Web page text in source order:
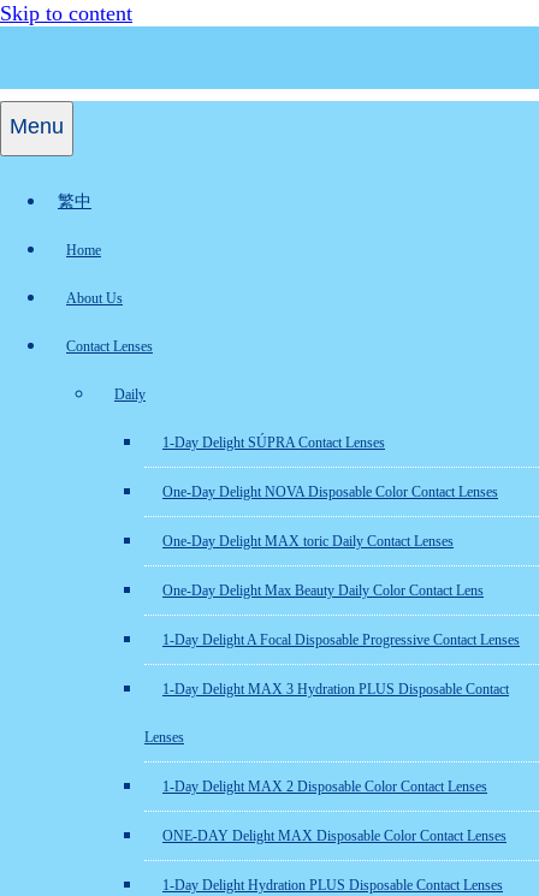
Skip to content
Menu
繁中
Home
About Us
Contact Lenses
Daily
1-Day Delight SÚPRA Contact Lenses
One-Day Delight NOVA Disposable Color Contact Lenses
One-Day Delight MAX toric Daily Contact Lenses
One-Day Delight Max Beauty Daily Color Contact Lens
1-Day Delight A Focal Disposable Progressive Contact Lenses
1-Day Delight MAX 3 Hydration PLUS Disposable Contact
Lenses
1-Day Delight MAX 2 Disposable Color Contact Lenses
ONE-DAY Delight MAX Disposable Color Contact Lenses
1-Day Delight Hydration PLUS Disposable Contact Lenses